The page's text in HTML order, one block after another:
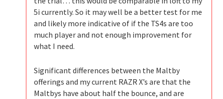
5i currently. So it may well be a better test for me
and likely more indicative of if the TS4s are too
much player and not enough improvement for
what I need.
Significant differences between the Maltby
offerings and my current RAZR X’s are that the
Maltbys have about half the bounce, and are